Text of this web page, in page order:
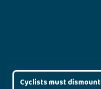
Cyclists must dismount